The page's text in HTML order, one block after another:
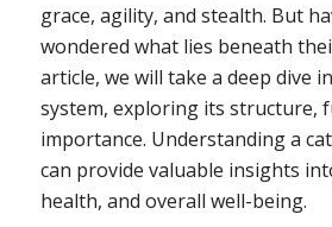
grace, agility, and stealth. But
wondered what lies beneath
article, we will take a deep dive
system, exploring its structure,
importance. Understanding a
can provide valuable insights
health, and overall well-being.